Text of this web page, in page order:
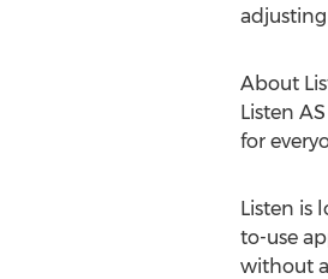
About
Listen
for
Listen is
to-use
without